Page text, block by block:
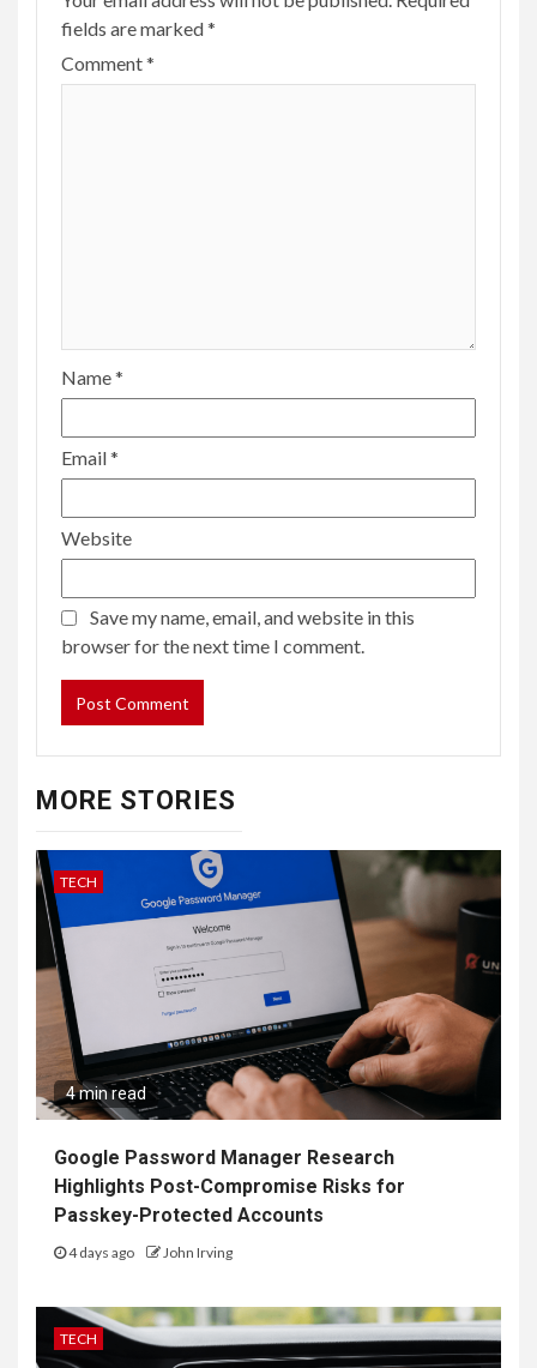
fields are marked*
Comment*
Name*
Email*
Website
Save my name, email, and website in this
browser for the next time I comment.
MORE STORIES
TECH
4 min read
Google Password Manager Research
Highlights Post-Compromise Risks for
Passkey-Protected Accounts
4 days ago John Irving
TECH